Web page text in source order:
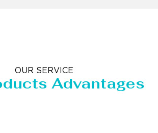
OUR SERVICE
Advantages